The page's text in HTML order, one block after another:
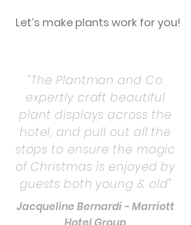
Let’s make plants work for you!
"The Plantman and Co
expertly craft beautiful
plant displays across the
hotel, and pull out all the
stops to ensure the magic
of Christmas is enjoyed by
guests both young & old"
Jacqueline Bernardi - Marriott